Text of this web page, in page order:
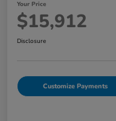
Your Price
$15,912
Disclosure
Customize Payments